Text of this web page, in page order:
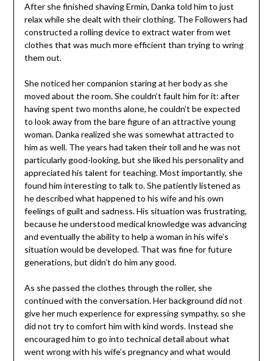
After she finished shaving Ermin, Danka told him to just
relax while she dealt with their clothing. The Followers had
constructed a rolling device to extract water from wet
clothes that was much more efficient than trying to wring
them out.
She noticed her companion staring at her body as she
moved about the room. She couldn’t fault him for it: after
having spent two months alone, he couldn’t be expected
to look away from the bare figure of an attractive young
woman. Danka realized she was somewhat attracted to
him as well. The years had taken their toll and he was not
particularly good-looking, but she liked his personality and
appreciated his talent for teaching. Most importantly, she
found him interesting to talk to. She patiently listened as
he described what happened to his wife and his own
feelings of guilt and sadness. His situation was frustrating,
because he understood medical knowledge was advancing
and eventually the ability to help a woman in his wife’s
situation would be developed. That was fine for future
generations, but didn’t do him any good.
As she passed the clothes through the roller, she
continued with the conversation. Her background did not
give her much experience for expressing sympathy, so she
did not try to comfort him with kind words. Instead she
encouraged him to go into technical detail about what
went wrong with his wife’s pregnancy and what would